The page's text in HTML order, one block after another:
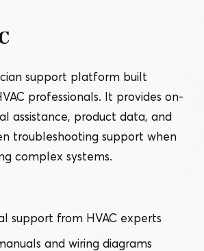
support platform built
professionals. It provides on-
assistance, product data, and
troubleshooting support when
complex systems.
support from HVAC experts
and wiring diagrams